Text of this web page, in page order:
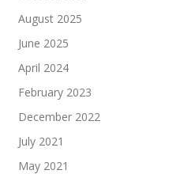
August 2025
June 2025
April 2024
February 2023
December 2022
July 2021
May 2021